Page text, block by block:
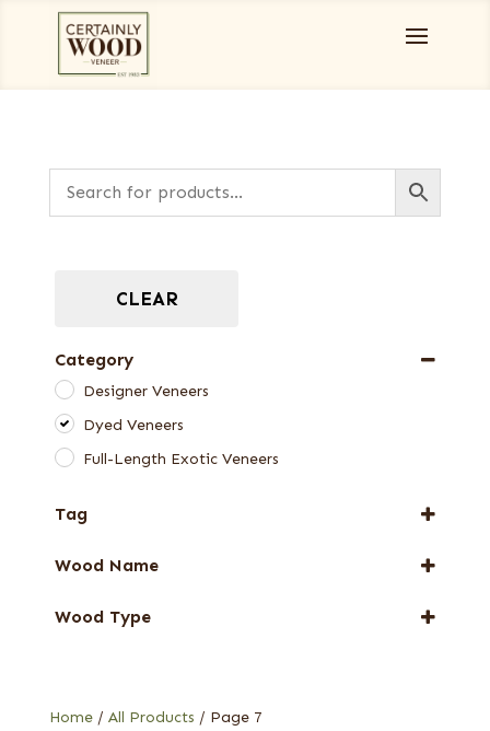
Home/ All Products / Page 7
CLEAR
Category
Designer Veneers
Dyed Veneers
Full-Length Exotic Veneers
Tag
Wood Name
Eucalyptus
Wood Type
Black